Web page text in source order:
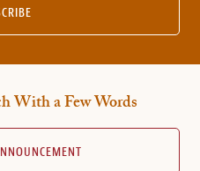
With a Few Words